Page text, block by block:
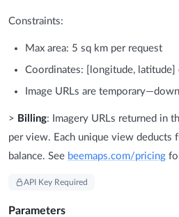
Constraints:
Max area: 5 sq km per request
Coordinates: [longitude, latitude]
Image URLs are
> Billing: Imagery URLs returned in
per view. Each unique view deducts
balance. See beemaps.com/pricing
API Key Required
Parameters